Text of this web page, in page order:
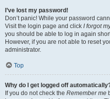
I’ve lost my password!
Don’t panic! While your password
Visit the login page and click I forgot
you should be able to log in again
However, if you are not able to reset
administrator.
Top
Why do I get logged off
If you do not check the Remember me